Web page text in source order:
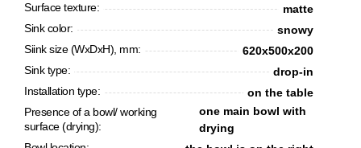
Surface texture:
matte
Sink color:
snowy
Siink size (WxDxH), mm:
620x500х200
Sink type:
drop-in
Installation type:
on the table
Presence of a bowl/ working
surface (drying):
one main bowl with
drying